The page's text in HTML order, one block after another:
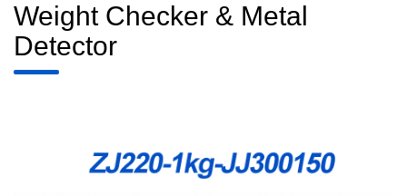
Weight Checker & Metal
Detector